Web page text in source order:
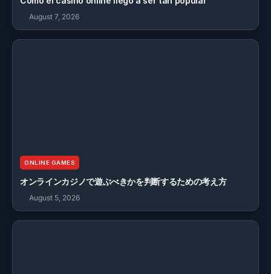
August 7, 2026
ONLINE GAMES
オンラインカジノで遊ぶべきかを判断するための考え方
August 5, 2026